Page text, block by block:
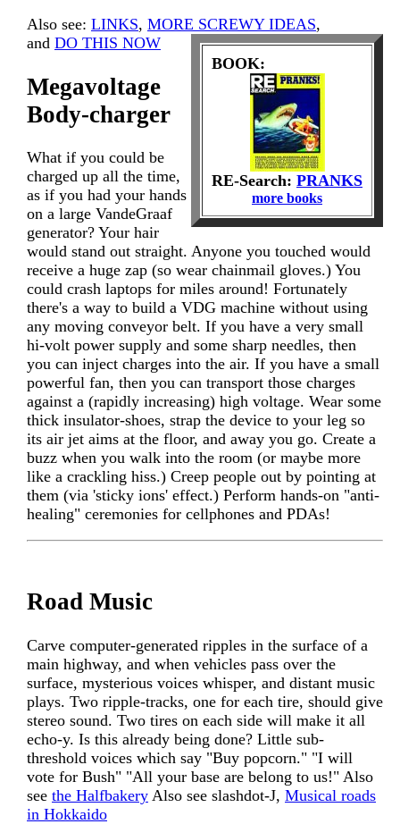
Also see: LINKS, MORE SCREWY IDEAS,
and DO THIS NOW
BOOK:
RE-Search: PRANKS
more books
Megavoltage
Body-charger
What if you could be
charged up all the time,
as if you had your hands
on a large VandeGraaf
generator? Your hair
would stand out straight. Anyone you touched would
receive a huge zap (so wear chainmail gloves.) You
could crash laptops for miles around! Fortunately
there's a way to build a VDG machine without using
any moving conveyor belt. If you have a very small
hi-volt power supply and some sharp needles, then
you can inject charges into the air. If you have a small
powerful fan, then you can transport those charges
against a (rapidly increasing) high voltage. Wear some
thick insulator-shoes, strap the device to your leg so
its air jet aims at the floor, and away you go. Create a
buzz when you walk into the room (or maybe more
like a crackling hiss.) Creep people out by pointing at
them (via 'sticky ions' effect.) Perform hands-on "anti-
healing" ceremonies for cellphones and PDAs!
Road Music
Carve computer-generated ripples in the surface of a
main highway, and when vehicles pass over the
surface, mysterious voices whisper, and distant music
plays. Two ripple-tracks, one for each tire, should give
stereo sound. Two tires on each side will make it all
echo-y. Is this already being done? Little sub-
threshold voices which say "Buy popcorn." "I will
vote for Bush" "All your base are belong to us!" Also
see the Halfbakery Also see slashdot-J, Musical roads
in Hokkaido